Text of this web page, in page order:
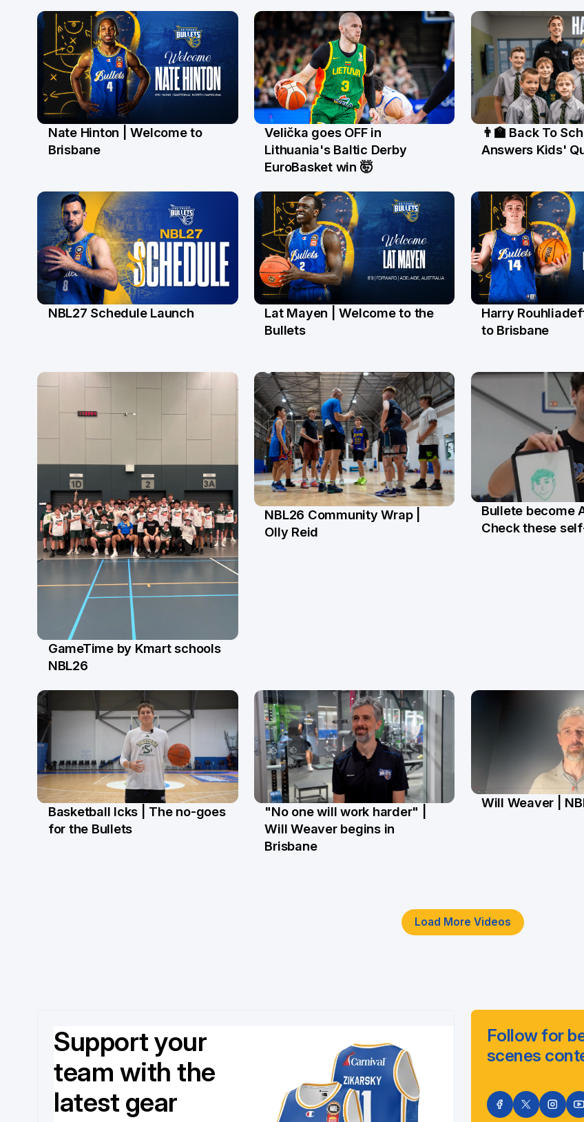
14 Jul
Nate Hinton | Welcome to
Brisbane
22 Jun
Velička goes OFF in
Lithuania's Baltic Derby
EuroBasket win 🤯
19 Jun
👨‍🏫 Back To
Answers Kids'
NBL27 Schedule Launch
21 May
Lat Mayen | Welcome to the
Bullets
13 May
Harry
to Brisbane
13 Apr
GameTime by Kmart schools
NBL26
2 Apr
NBL26 Community Wrap |
Olly Reid
27 Mar
Bullete become
Check these
27 Mar
Basketball Icks | The no-goes
for the Bullets
18 Mar
"No one will work harder" |
Will Weaver begins in
Brisbane
Will Weaver |
Load More Videos
Support your
team with the
latest gear
Follow for
scenes